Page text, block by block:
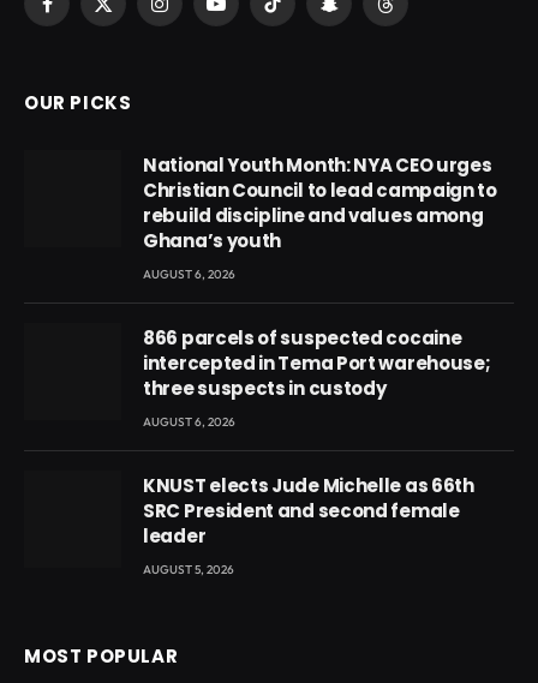
Facebook
X
InstagramYouTubeTikTok SnapchatThreads
OUR PICKS
National Youth Month: NYA CEO urges
Christian Council to lead campaign to
rebuild discipline and values among
Ghana’s youth
AUGUST 6, 2026
866 parcels of suspected cocaine
intercepted in Tema Port warehouse;
three suspects in custody
AUGUST 6, 2026
KNUST elects Jude Michelle as 66th
SRC President and second female
leader
AUGUST 5, 2026
MOST POPULAR